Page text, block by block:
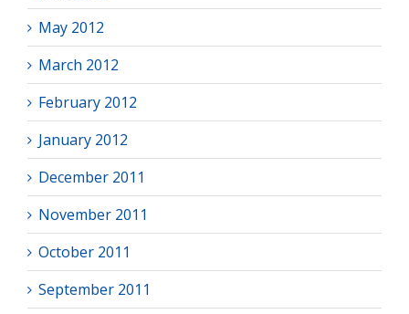
May 2012
March 2012
February 2012
January 2012
December 2011
November 2011
October 2011
September 2011